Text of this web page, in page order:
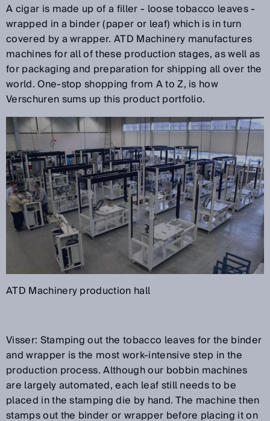
A cigar is made up of a filler - loose tobacco leaves -
wrapped in a binder (paper or leaf) which is in turn
covered by a wrapper. ATD Machinery manufactures
machines for all of these production stages, as well as
for packaging and preparation for shipping all over the
world. One-stop shopping from A to Z, is how
Verschuren sums up this product portfolio.
ATD Machinery production hall
Visser: Stamping out the tobacco leaves for the binder
and wrapper is the most work-intensive step in the
production process. Although our bobbin machines
are largely automated, each leaf still needs to be
placed in the stamping die by hand. The machine then
stamps out the binder or wrapper before placing it on